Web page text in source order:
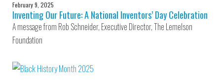
February 9, 2025
Inventing Our Future: A National Inventors’ Day Celebration
A message from Rob Schneider, Executive Director, The Lemelson
Foundation